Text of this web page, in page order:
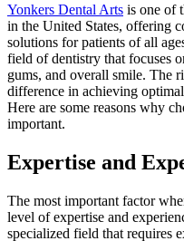
Yonkers Dental Arts is one of
in the United States, offering
solutions for patients of all
field of dentistry that focuses
gums, and overall smile. The
difference in achieving
Here are some reasons why
important.
Expertise and
The most important factor
level of expertise and
specialized field that requires